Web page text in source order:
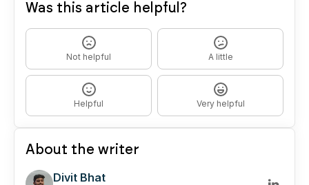
Was this article helpful?
Not helpful A little
Helpful Very helpful
About the writer
Divit Bhat